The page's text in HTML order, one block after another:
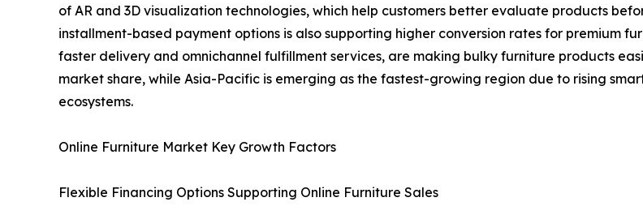
of AR and 3D visualization technologies, which help customers better evaluate products
installment-based payment options is also supporting higher conversion rates for premium
faster delivery and omnichannel fulfillment services, are making bulky furniture products
market share, while Asia-Pacific is emerging as the fastest-growing region due to rising
ecosystems.
Online Furniture Market Key Growth Factors
Flexible Financing Options Supporting Online Furniture Sales